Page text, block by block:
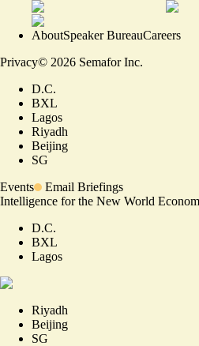
AboutSpeaker BureauCareers
Privacy© 2026 Semafor Inc.
D.C.
BXL
Lagos
Riyadh
Beijing
SG
Events
Email Briefings
Intelligence for the New World
D.C.
BXL
Lagos
Riyadh
Beijing
SG